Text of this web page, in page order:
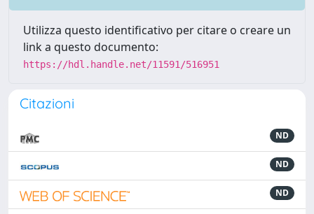
Utilizza questo identificativo per citare o creare un
link a questo documento:
https://hdl.handle.net/11591/516951
Citazioni
ND
ND
ND